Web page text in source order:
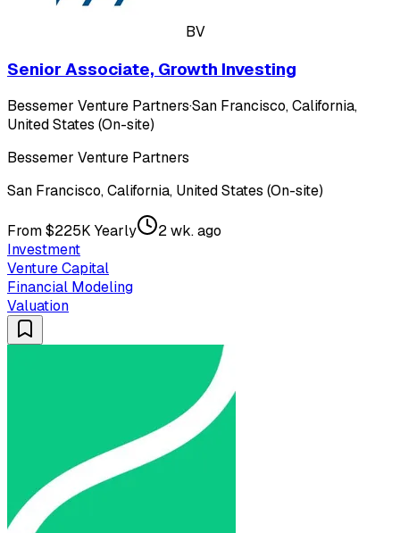
BV
Senior Associate, Growth Investing
Bessemer Venture Partners·San Francisco, California,
United States (On-site)
Bessemer Venture Partners
San Francisco, California, United States (On-site)
From $225K Yearly
2 wk. ago
Investment
Venture Capital
Financial Modeling
Valuation